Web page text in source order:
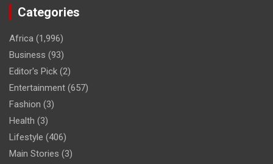
Categories
Africa (1,996)
Business (93)
Editor's Pick (2)
Entertainment (657)
Fashion (3)
Health (3)
Lifestyle (406)
Main Stories (3)